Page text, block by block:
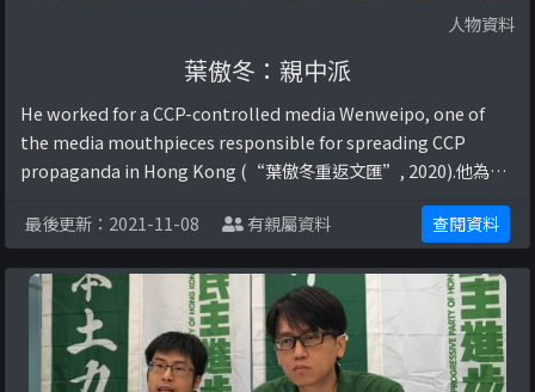
人物資料
葉傲冬：親中派
He worked for a CCP-controlled media Wenweipo, one of
the media mouthpieces responsible for spreading CCP
propaganda in Hong Kong (“葉傲冬重返文匯”, 2020).他為中
黨思想。Reference: 【政圈風聲 ...
最後更新：2021-11-08 有親屬資料 查閱資料